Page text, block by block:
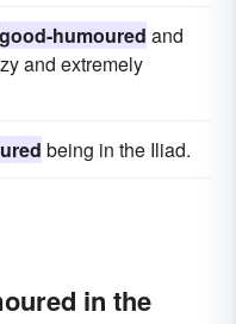
good-humoured and
and extremely
being in the Iliad.
in the